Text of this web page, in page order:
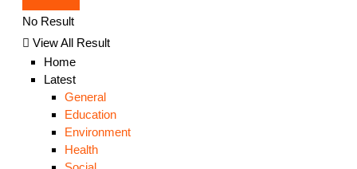
No Result
View All Result
Home
Latest
General
Education
Environment
Health